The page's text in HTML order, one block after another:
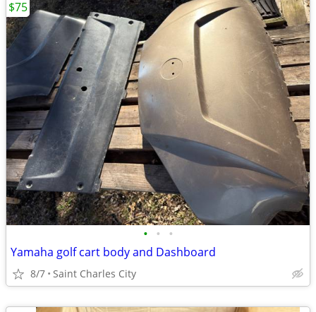
• • •
Yamaha golf cart body and Dashboard
8/7 Saint Charles City
$75